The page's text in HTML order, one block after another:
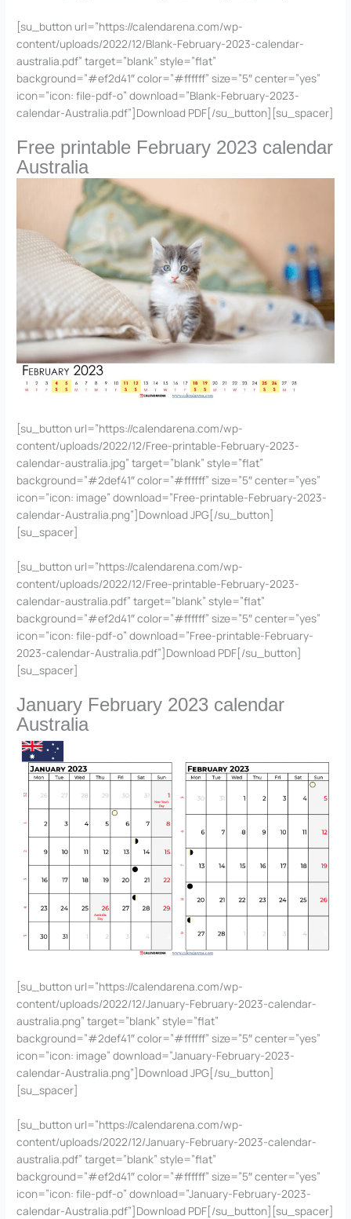
[su_button url=”https://calendarena.com/wp-
content/uploads/2022/12/Blank-February-2023-calendar-
australia.pdf” target=”blank” style=”flat”
background=”#ef2d41″ color=”#ffffff” size=”5″ center=”yes”
icon=”icon: file-pdf-o” download=”Blank-February-2023-
calendar-Australia.pdf”]Download PDF[/su_button][su_spacer]
Free printable February 2023 calendar
Australia
[su_button url=”https://calendarena.com/wp-
content/uploads/2022/12/Free-printable-February-2023-
calendar-australia.jpg” target=”blank” style=”flat”
background=”#2def41″ color=”#ffffff” size=”5″ center=”yes”
icon=”icon: image” download=”Free-printable-February-2023-
calendar-Australia.png”]Download JPG[/su_button]
[su_spacer]
[su_button url=”https://calendarena.com/wp-
content/uploads/2022/12/Free-printable-February-2023-
calendar-australia.pdf” target=”blank” style=”flat”
background=”#ef2d41″ color=”#ffffff” size=”5″ center=”yes”
icon=”icon: file-pdf-o” download=”Free-printable-February-
2023-calendar-Australia.pdf”]Download PDF[/su_button]
[su_spacer]
January February 2023 calendar
Australia
[su_button url=”https://calendarena.com/wp-
content/uploads/2022/12/January-February-2023-calendar-
australia.png” target=”blank” style=”flat”
background=”#2def41″ color=”#ffffff” size=”5″ center=”yes”
icon=”icon: image” download=”January-February-2023-
calendar-Australia.png”]Download JPG[/su_button]
[su_spacer]
[su_button url=”https://calendarena.com/wp-
content/uploads/2022/12/January-February-2023-calendar-
australia.pdf” target=”blank” style=”flat”
background=”#ef2d41″ color=”#ffffff” size=”5″ center=”yes”
icon=”icon: file-pdf-o” download=”January-February-2023-
calendar-Australia.pdf”]Download PDF[/su_button][su_spacer]